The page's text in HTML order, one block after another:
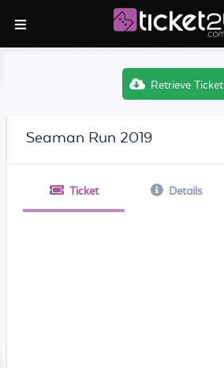
Retrieve Ticket
Seaman Run 2019
Ticket Details